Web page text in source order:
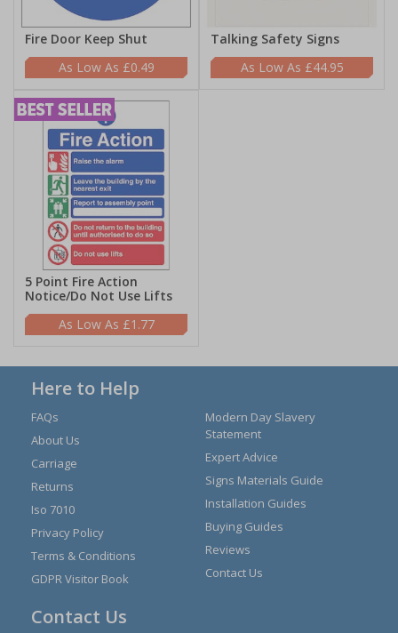
Fire Door Keep Shut
£0.49
Talking Safety Signs
£44.95
5 Point Fire Action
Notice/Do Not Use Lifts
£1.77
Here to Help
FAQs
About Us
Carriage
Returns
Iso 7010
Privacy Policy
Terms & Conditions
GDPR Visitor Book
Modern Day Slavery
Statement
Expert Advice
Signs Materials Guide
Installation Guides
Buying Guides
Reviews
Contact Us
Contact Us